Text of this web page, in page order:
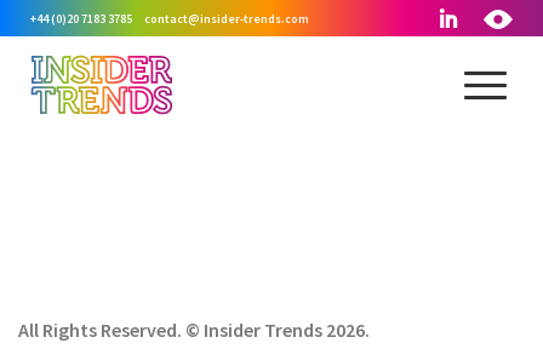
+44 (0)20 7183 3785 contact@insider-trends.com
All Rights Reserved. © Insider Trends 2026.